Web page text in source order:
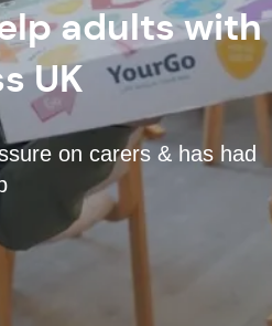
adults with
UK
on carers & has had